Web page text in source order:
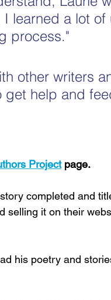
learned a lot of
process."
other writers
get help and
Project page.
completed and
selling it on their
his poetry and